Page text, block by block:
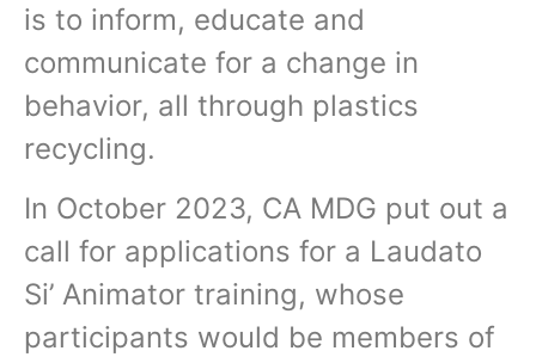
is to inform, educate and
communicate for a change in
behavior, all through plastics
recycling.
In October 2023, CA MDG put out a
call for applications for a Laudato
Si’ Animator training, whose
participants would be members of